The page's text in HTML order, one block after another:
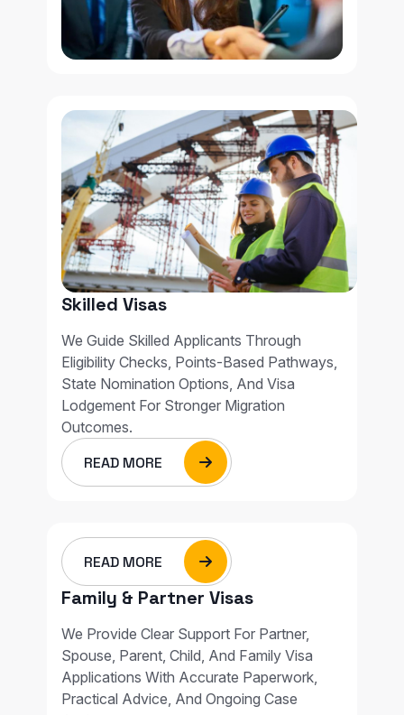
Skilled Visas
We Guide Skilled Applicants Through
Eligibility Checks, Points-Based Pathways,
State Nomination Options, And Visa
Lodgement For Stronger Migration
Outcomes.
READ MORE
READ MORE
Family & Partner Visas
We Provide Clear Support For Partner,
Spouse, Parent, Child, And Family Visa
Applications With Accurate Paperwork,
Practical Advice, And Ongoing Case